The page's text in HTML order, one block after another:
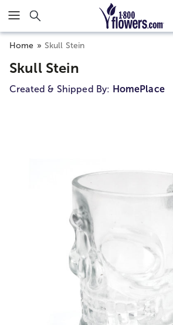
Click here to skip to main page content.
Home Skull Stein
Skull Stein
Created & Shipped By: HomePlace